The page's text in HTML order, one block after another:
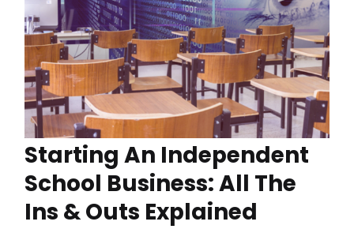
Starting An Independent
School Business: All The
Ins & Outs Explained